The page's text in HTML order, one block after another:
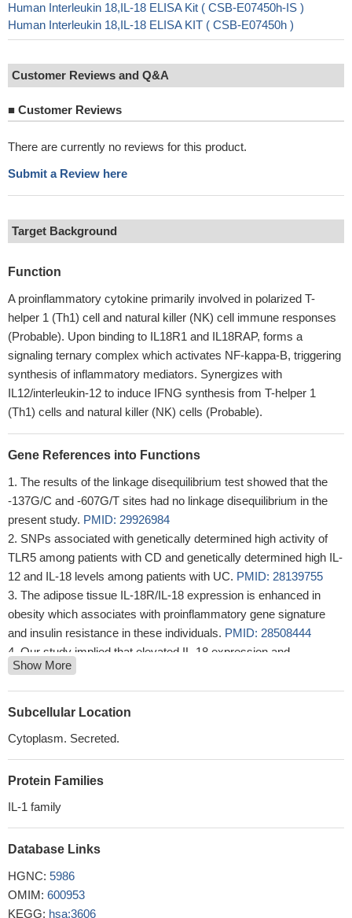
Human Interleukin 18,IL-18 ELISA Kit ( CSB-E07450h-IS )
Human Interleukin 18,IL-18 ELISA KIT ( CSB-E07450h )
Customer Reviews and Q&A
■ Customer Reviews
There are currently no reviews for this product.
Submit a Review here
Target Background
Function
A proinflammatory cytokine primarily involved in polarized T-
helper 1 (Th1) cell and natural killer (NK) cell immune responses
(Probable). Upon binding to IL18R1 and IL18RAP, forms a
signaling ternary complex which activates NF-kappa-B, triggering
synthesis of inflammatory mediators. Synergizes with
IL12/interleukin-12 to induce IFNG synthesis from T-helper 1
(Th1) cells and natural killer (NK) cells (Probable).
Gene References into Functions
The results of the linkage disequilibrium test showed that the
-137G/C and -607G/T sites had no linkage disequilibrium in the
present study. PMID: 29926984
SNPs associated with genetically determined high activity of
TLR5 among patients with CD and genetically determined high IL-
12 and IL-18 levels among patients with UC. PMID: 28139755
The adipose tissue IL-18R/IL-18 expression is enhanced in
obesity which associates with proinflammatory gene signature
and insulin resistance in these individuals. PMID: 28508444
Our study implied that elevated IL-18 expression and
downregulation of GAS5 in serums might contribute to insulin
resistance in polycystic ovary syndrome patients.PMID:
29648472
C (HCV) coinfection and monoinfection. Found shown that IL-18
monoinfection and that this increase is likely due to additive
sensing of both viruses.
These results suggest that increased IL-18 secretion from
larger numbers of neutrophils elicits mechanical hyperalgesia.
Show More
Subcellular Location
Cytoplasm. Secreted.
Protein Families
IL-1 family
Database Links
HGNC: 5986
OMIM: 600953
KEGG: hsa:3606